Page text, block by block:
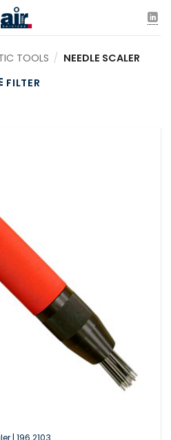
TOOLS / NEEDLE SCALER
FILTER
| 196.2103